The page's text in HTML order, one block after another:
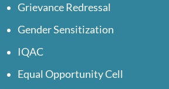
Grievance Redressal
Gender Sensitization
IQAC
Equal Opportunity Cell